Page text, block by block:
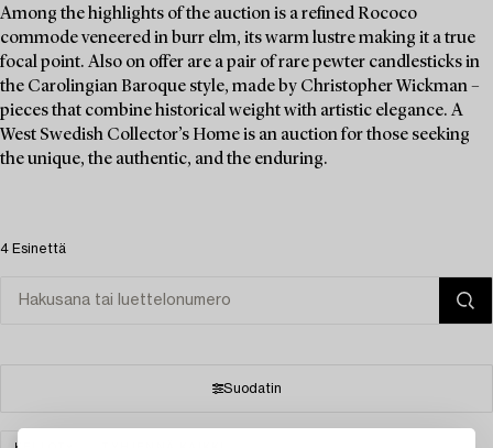
Among the highlights of the auction is a refined Rococo
commode veneered in burr elm, its warm lustre making it a true
focal point. Also on offer are a pair of rare pewter candlesticks in
the Carolingian Baroque style, made by Christopher Wickman –
pieces that combine historical weight with artistic elegance. A
West Swedish Collector’s Home is an auction for those seeking
the unique, the authentic, and the enduring.
4 Esinettä
Suodatin